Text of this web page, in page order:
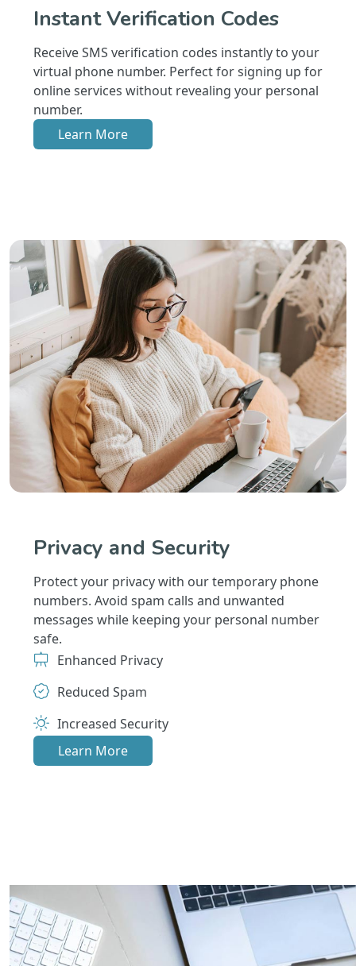
Instant Verification Codes
Receive SMS verification codes instantly to your
virtual phone number. Perfect for signing up for
online services without revealing your personal
number.
Learn More
Privacy and Security
Protect your privacy with our temporary phone
numbers. Avoid spam calls and unwanted
messages while keeping your personal number
safe.
Enhanced Privacy
Reduced Spam
Increased Security
Learn More